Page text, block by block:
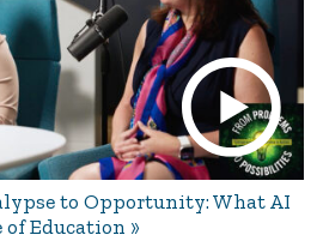
to Opportunity: What AI
of Education